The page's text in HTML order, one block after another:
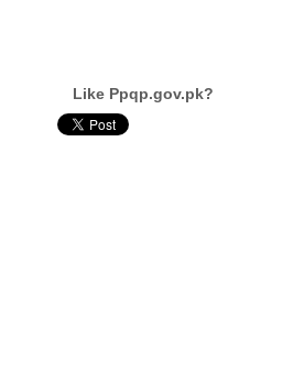
Like Ppqp.gov.pk?